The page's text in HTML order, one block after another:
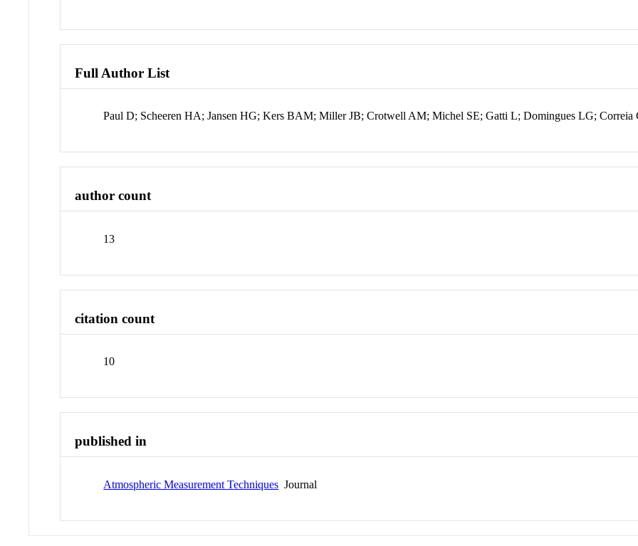
Full Author List
Paul D; Scheeren HA; Jansen HG; Kers BAM; Miller JB; Crotwell AM; Michel SE; Gatti L; Domingues LG; Correia
author count
13
citation count
10
published in
Atmospheric Measurement Techniques Journal